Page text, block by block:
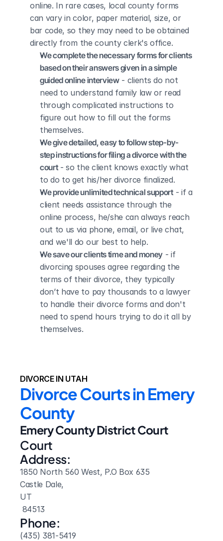
online. In rare cases, local county forms
can vary in color, paper material, size, or
bar code, so they may need to be obtained
directly from the county clerk's office.
We complete the necessary forms for clients
based on their answers given in a simple
guided online interview - clients do not
need to understand family law or read
through complicated instructions to
figure out how to fill out the forms
themselves.
We give detailed, easy to follow step-by-
step instructions for filing a divorce with the
court - so the client knows exactly what
to do to get his/her divorce finalized.
We provide unlimited technical support - if a
client needs assistance through the
online process, he/she can always reach
out to us via phone, email, or live chat,
and we'll do our best to help.
We save our clients time and money - if
divorcing spouses agree regarding the
terms of their divorce, they typically
don’t have to pay thousands to a lawyer
to handle their divorce forms and don't
need to spend hours trying to do it all by
themselves.
DIVORCE IN UTAH
Divorce Courts in Emery
County
Emery County District Court
Court
Address:
1850 North 560 West, P.O Box 635
Castle Dale,
UT
84513
Phone:
(435) 381-5419